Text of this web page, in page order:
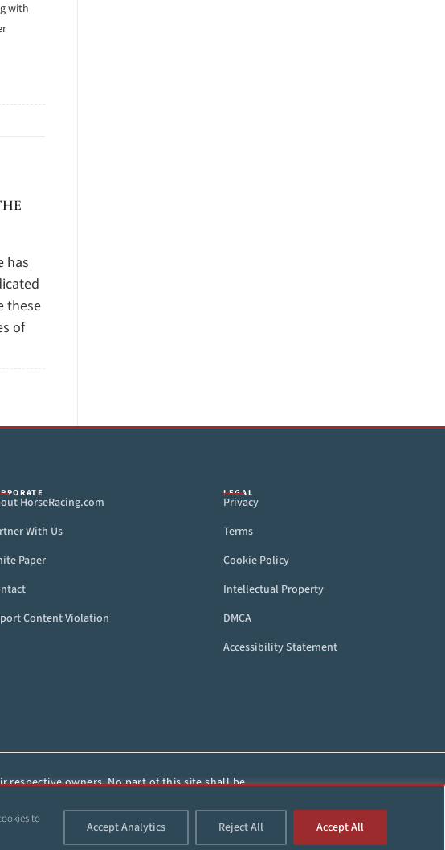
to
Accept Analytics Reject All Accept All
with
has
these
of
HorseRacing.com
With Us
Paper
Content Violation
LEGAL
Privacy
Terms
Cookie Policy
Intellectual Property
DMCA
Accessibility Statement
owners. No part of this site shall be
rights reserved.